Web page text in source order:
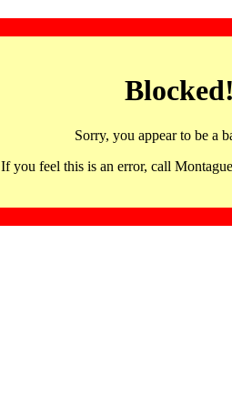
Blocked!
Sorry, you appear to be a
If you feel this is an error, call